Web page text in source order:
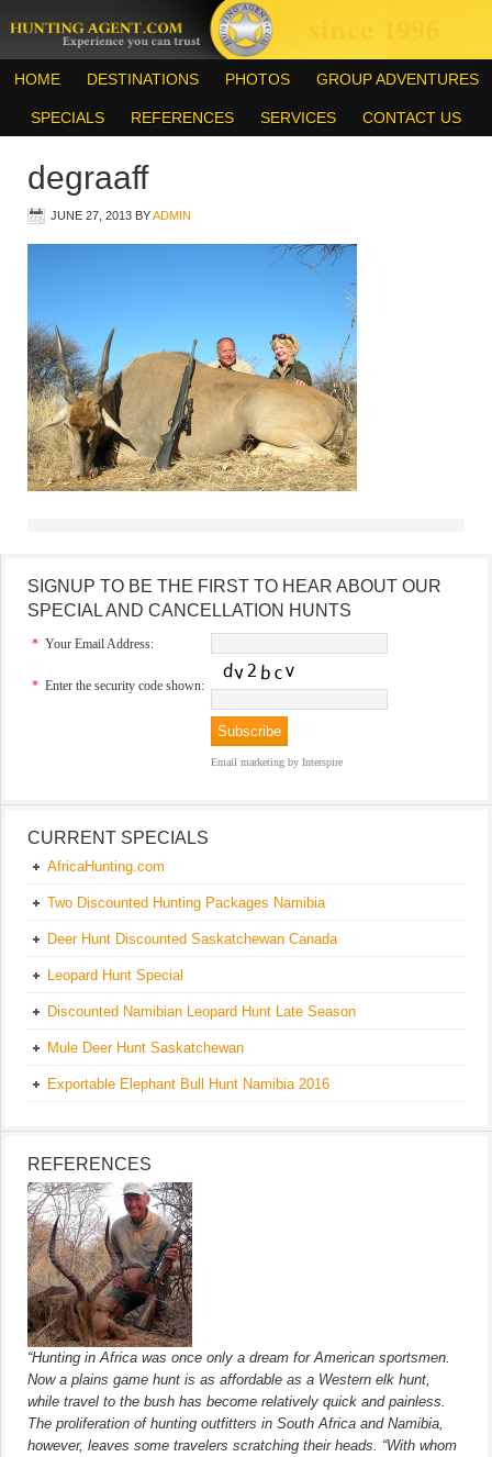
HOME DESTINATIONS PHOTOS GROUP ADVENTURES
SPECIALS REFERENCES SERVICES CONTACT US
degraaff
JUNE 27, 2013 BYADMIN
SIGNUP TO BE THE FIRST TO HEAR ABOUT OUR
SPECIAL AND CANCELLATION HUNTS
* Your Email Address:
* Enter the security code shown:
Email marketing by Interspire
CURRENT SPECIALS
AfricaHunting.com
Two Discounted Hunting Packages Namibia
Deer Hunt Discounted Saskatchewan Canada
Leopard Hunt Special
Discounted Namibian Leopard Hunt Late Season
Mule Deer Hunt Saskatchewan
Exportable Elephant Bull Hunt Namibia 2016
REFERENCES
“Hunting in Africa was once only a dream for American sportsmen.
Now a plains game hunt is as affordable as a Western elk hunt,
while travel to the bush has become relatively quick and painless.
The proliferation of hunting outfitters in South Africa and Namibia,
however, leaves some travelers scratching their heads. “With whom